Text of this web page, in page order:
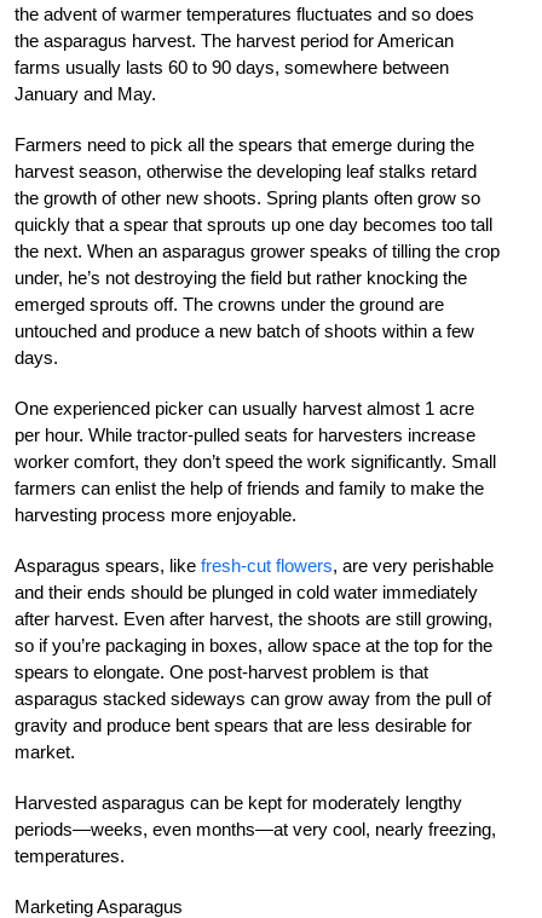
the advent of warmer temperatures fluctuates and so does
the asparagus harvest. The harvest period for American
farms usually lasts 60 to 90 days, somewhere between
January and May.
Farmers need to pick all the spears that emerge during the
harvest season, otherwise the developing leaf stalks retard
the growth of other new shoots. Spring plants often grow so
quickly that a spear that sprouts up one day becomes too tall
the next. When an asparagus grower speaks of tilling the crop
under, he’s not destroying the field but rather knocking the
emerged sprouts off. The crowns under the ground are
untouched and produce a new batch of shoots within a few
days.
One experienced picker can usually harvest almost 1 acre
per hour. While tractor-pulled seats for harvesters increase
worker comfort, they don’t speed the work significantly. Small
farmers can enlist the help of friends and family to make the
harvesting process more enjoyable.
Asparagus spears, like fresh-cut flowers, are very perishable
and their ends should be plunged in cold water immediately
after harvest. Even after harvest, the shoots are still growing,
so if you’re packaging in boxes, allow space at the top for the
spears to elongate. One post-harvest problem is that
asparagus stacked sideways can grow away from the pull of
gravity and produce bent spears that are less desirable for
market.
Harvested asparagus can be kept for moderately lengthy
periods—weeks, even months—at very cool, nearly freezing,
temperatures.
Marketing Asparagus